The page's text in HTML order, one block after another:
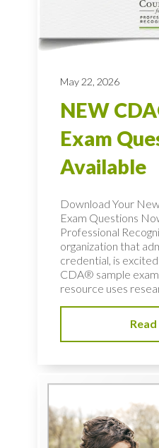
May 22, 2026
NEW
Exam
Available
Download Your
Exam Questions
Professional
organization that
credential, is
CDA® sample
resource uses